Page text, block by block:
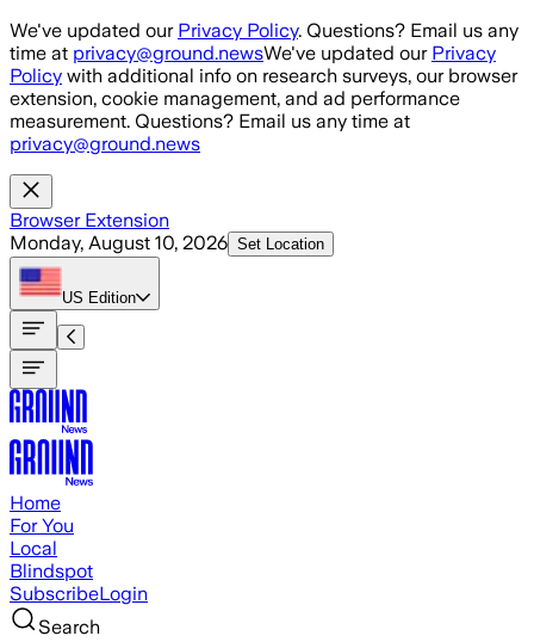
Skip to main content
We've updated our Privacy Policy. Questions? Email us any
time at privacy@ground.newsWe've updated our Privacy
Policy with additional info on research surveys, our browser
extension, cookie management, and ad performance
measurement. Questions? Email us any time at
privacy@ground.news
Browser Extension
Monday, August 10, 2026 Set Location
US Edition
Home
For You
Local
Blindspot
SubscribeLogin
Search